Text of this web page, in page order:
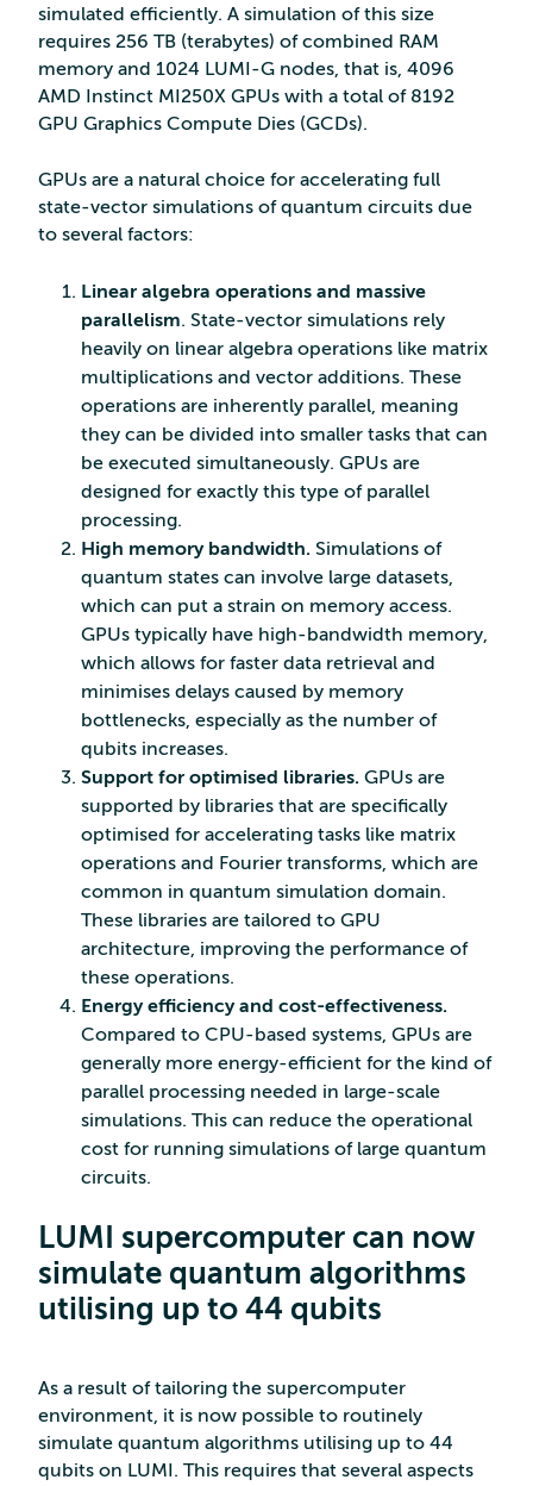
simulated efficiently. A simulation of this size
requires 256 TB (terabytes) of combined RAM
memory and 1024 LUMI-G nodes, that is, 4096
AMD Instinct MI250X GPUs with a total of 8192
GPU Graphics Compute Dies (GCDs).
GPUs are a natural choice for accelerating full
state-vector simulations of quantum circuits due
to several factors:
Linear algebra operations and massive
parallelism. State-vector simulations rely
heavily on linear algebra operations like matrix
multiplications and vector additions. These
operations are inherently parallel, meaning
they can be divided into smaller tasks that can
be executed simultaneously. GPUs are
designed for exactly this type of parallel
processing.
High memory bandwidth. Simulations of
quantum states can involve large datasets,
which can put a strain on memory access.
GPUs typically have high-bandwidth memory,
which allows for faster data retrieval and
minimises delays caused by memory
bottlenecks, especially as the number of
qubits increases.
Support for optimised libraries. GPUs are
supported by libraries that are specifically
optimised for accelerating tasks like matrix
operations and Fourier transforms, which are
common in quantum simulation domain.
These libraries are tailored to GPU
architecture, improving the performance of
these operations.
Energy efficiency and cost-effectiveness.
Compared to CPU-based systems, GPUs are
generally more energy-efficient for the kind of
parallel processing needed in large-scale
simulations. This can reduce the operational
cost for running simulations of large quantum
circuits.
LUMI supercomputer can now
simulate quantum algorithms
utilising up to 44 qubits
As a result of tailoring the supercomputer
environment, it is now possible to routinely
simulate quantum algorithms utilising up to 44
qubits on LUMI. This requires that several aspects